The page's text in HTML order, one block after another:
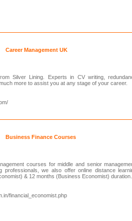
Career Management UK
Silver Lining. Experts in CV writing,
more to assist you at any stage of your career.
Business Finance Courses
courses for middle and senior
professionals, we also offer online distance
& 12 months (Business Economist) duration.
financial_economist.php